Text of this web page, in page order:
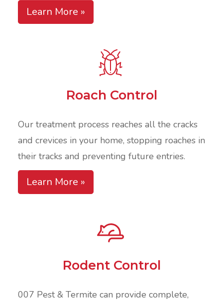
Learn More »
Roach Control
Our treatment process reaches all the cracks
and crevices in your home, stopping roaches in
their tracks and preventing future entries.
Learn More »
Rodent Control
007 Pest & Termite can provide complete,